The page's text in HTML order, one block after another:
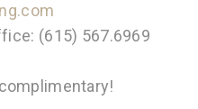
(615) 567.6969